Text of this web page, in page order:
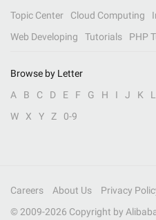
Topic Center
Cloud Computing
Web Developing
Tutorials PHP
Browse by Letter
A
B C D E F G H I J K L
W
X Y Z 0-9
Careers About Us Privacy
© 2009-2026 Copyright by